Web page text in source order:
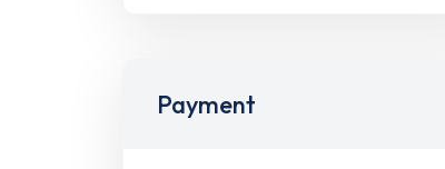
Payment